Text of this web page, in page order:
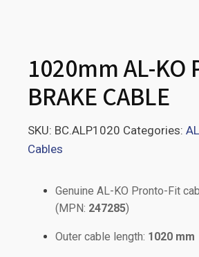
1020mm AL-KO
BRAKE CABLE
SKU: BC.ALP1020 Categories:
Cables
Genuine AL-KO Pronto-Fit
(MPN: 247285)
Outer cable length: 1020 mm